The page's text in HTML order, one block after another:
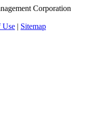
Corporation
Use | Sitemap